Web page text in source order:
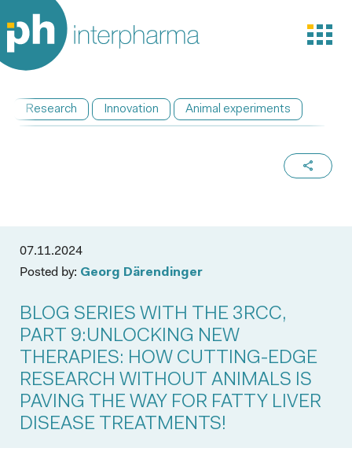
Research Innovation Animal experiments
07.11.2024
Posted by: Georg Därendinger
BLOG SERIES WITH THE 3RCC,
PART 9:UNLOCKING NEW
THERAPIES: HOW CUTTING-EDGE
RESEARCH WITHOUT ANIMALS IS
PAVING THE WAY FOR FATTY LIVER
DISEASE TREATMENTS!